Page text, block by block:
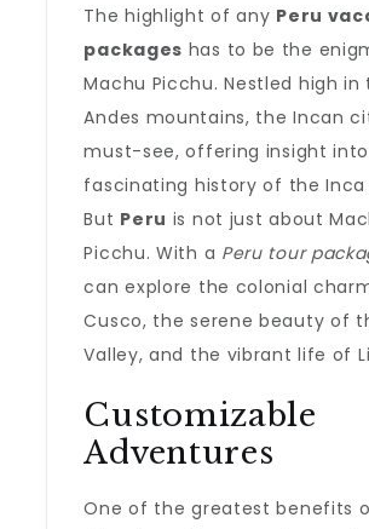
The highlight of any Peru
packages has to be the
Machu Picchu. Nestled high in
Andes mountains, the Incan
must-see, offering insight
fascinating history of the Inca
But Peru is not just about
Picchu. With a Peru tour
can explore the colonial
Cusco, the serene beauty of
Valley, and the vibrant life of
Customizable
Adventures
One of the greatest benefits